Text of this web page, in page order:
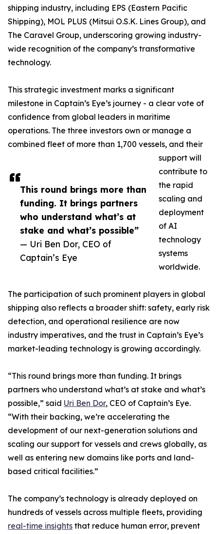
This round brings more than
funding. It brings partners
who understand what’s at
stake and what’s possible”
— Uri Ben Dor, CEO of
Captain’s Eye
shipping industry, including EPS (Eastern Pacific
Shipping), MOL PLUS (Mitsui O.S.K. Lines Group), and
The Caravel Group, underscoring growing industry-
wide recognition of the company’s transformative
technology.
This strategic investment marks a significant
milestone in Captain’s Eye’s journey - a clear vote of
confidence from global leaders in maritime
operations. The three investors own or manage a
combined fleet of more than 1,700 vessels, and their
support will
contribute to
the rapid
scaling and
deployment
of AI
technology
systems
worldwide.
The participation of such prominent players in global
shipping also reflects a broader shift: safety, early risk
detection, and operational resilience are now
industry imperatives, and the trust in Captain’s Eye’s
market-leading technology is growing accordingly.
“This round brings more than funding. It brings
partners who understand what’s at stake and what’s
possible,” said Uri Ben Dor, CEO of Captain’s Eye.
“With their backing, we’re accelerating the
development of our next-generation solutions and
scaling our support for vessels and crews globally, as
well as entering new domains like ports and land-
based critical facilities.”
The company’s technology is already deployed on
hundreds of vessels across multiple fleets, providing
real-time insights that reduce human error, prevent